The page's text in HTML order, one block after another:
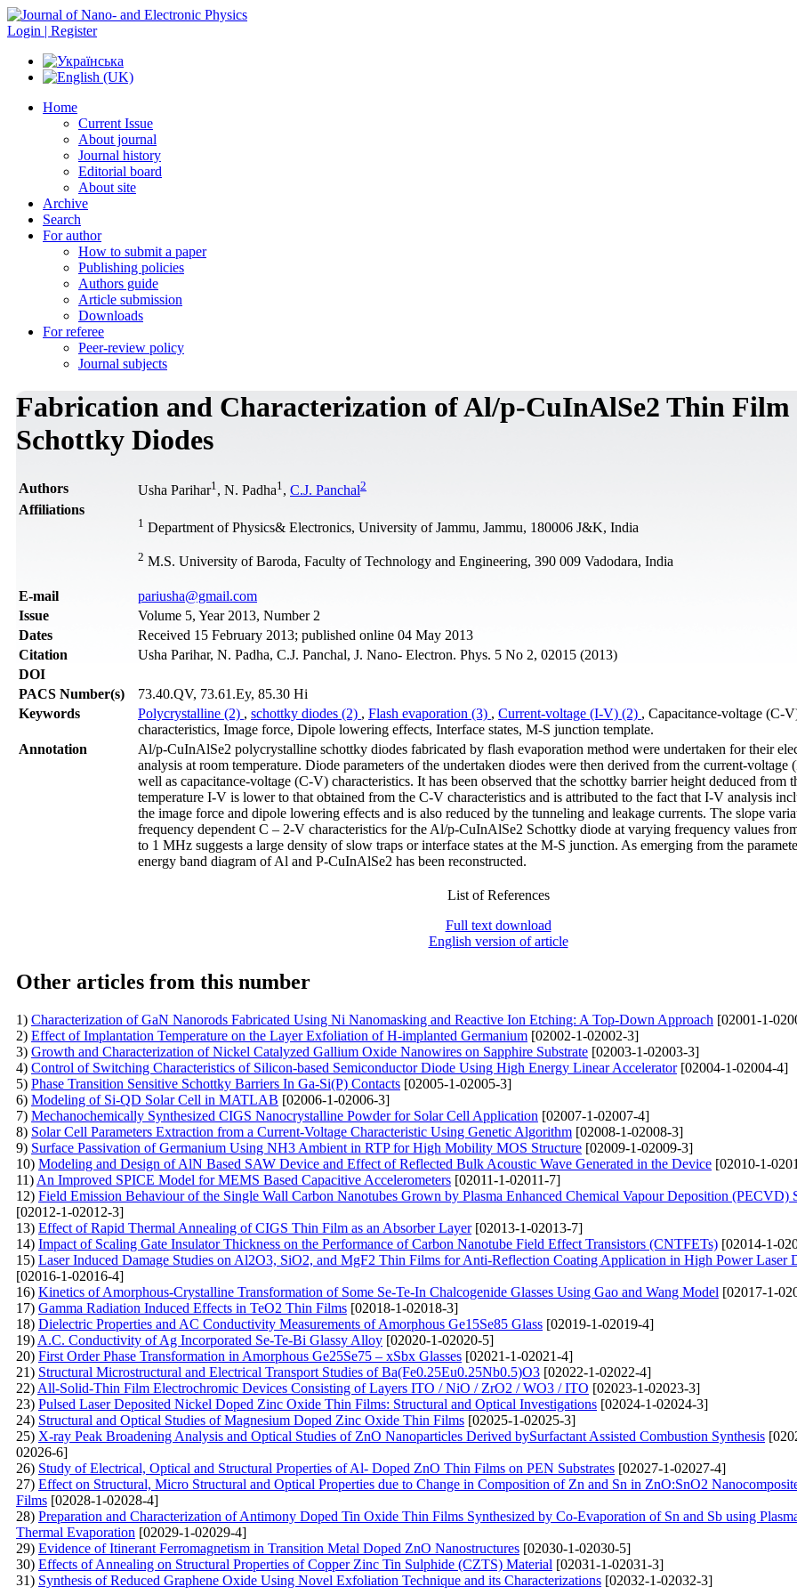
Login | Register
Home
Current Issue
About journal
Journal history
Editorial board
About site
Archive
Search
For author
How to submit a paper
Publishing policies
Authors guide
Article submission
Downloads
For referee
Peer-review policy
Journal subjects
Fabrication and Characterization of Al/p-CuInAlSe2 Thin Film
Schottky Diodes
Authors Usha Parihar1 , N. Padha1 , C.J. Panchal2
Affiliations
1 Department of Physics& Electronics, University of Jammu, Jammu, 180006 J&K, India
2 M.S. University of Baroda, Faculty of Technology and Engineering, 390 009 Vadodara, India
Е-mail
pariusha@gmail.com
Issue
Volume 5, Year 2013, Number 2
Dates
Received 15 February 2013; published online 04 May 2013
Citation
Usha Parihar, N. Padha, C.J. Panchal, J. Nano- Electron. Phys. 5 No 2, 02015 (2013)
DOI
PACS Number(s)
73.40.QV, 73.61.Ey, 85.30 Hi
Keywords
Polycrystalline (2) , schottky diodes (2) , Flash evaporation (3) , Current-voltage (I-V) (2) , Capacitance-voltage (C-
characteristics, Image force, Dipole lowering effects, Interface states, M-S junction template.
Annotation
Al/p-CuInAlSe2 polycrystalline schottky diodes fabricated by flash evaporation method were undertaken for their
analysis at room temperature. Diode parameters of the undertaken diodes were then derived from the current-voltage
well as capacitance-voltage (C-V) characteristics. It has been observed that the schottky barrier height deduced from
temperature I-V is lower to that obtained from the C-V characteristics and is attributed to the fact that I-V analysis
the image force and dipole lowering effects and is also reduced by the tunneling and leakage currents. The slope
frequency dependent C – 2-V characteristics for the Al/p-CuInAlSe2 Schottky diode at varying frequency values
to 1 MHz suggests a large density of slow traps or interface states at the M-S junction. As emerging from the
energy band diagram of Al and P-CuInAlSe2 has been reconstructed.
List of References
Full text download
English version of article
Other articles from this number
1) Characterization of GaN Nanorods Fabricated Using Ni Nanomasking and Reactive Ion Etching: A Top-Down Approach [02001-1-
2) Effect of Implantation Temperature on the Layer Exfoliation of H-implanted Germanium [02002-1-02002-3]
3) Growth and Characterization of Nickel Catalyzed Gallium Oxide Nanowires on Sapphire Substrate [02003-1-02003-3]
4) Control of Switching Characteristics of Silicon-based Semiconductor Diode Using High Energy Linear Accelerator[02004-1-02004-4]
5) Phase Transition Sensitive Schottky Barriers In Ga-Si(P) Contacts [02005-1-02005-3]
6) Modeling of Si-QD Solar Cell in MATLAB [02006-1-02006-3]
7) Mechanochemically Synthesized CIGS Nanocrystalline Powder for Solar Cell Application [02007-1-02007-4]
8) Solar Cell Parameters Extraction from a Current-Voltage Characteristic Using Genetic Algorithm [02008-1-02008-3]
9) Surface Passivation of Germanium Using NH3 Ambient in RTP for High Mobility MOS Structure [02009-1-02009-3]
10) Modeling and Design of AlN Based SAW Device and Effect of Reflected Bulk Acoustic Wave Generated in the Device [02010-1-
11) An Improved SPICE Model for MEMS Based Capacitive Accelerometers [02011-1-02011-7]
12) Field Emission Behaviour of the Single Wall Carbon Nanotubes Grown by Plasma Enhanced Chemical Vapour Deposition (PECVD)
[02012-1-02012-3]
13) Effect of Rapid Thermal Annealing of CIGS Thin Film as an Absorber Layer[02013-1-02013-7]
14) Impact of Scaling Gate Insulator Thickness on the Performance of Carbon Nanotube Field Effect Transistors (CNTFETs) [02014-1-
15) Laser Induced Damage Studies on Al2O3, SiO2, and MgF2 Thin Films for Anti-Reflection Coating Application in High Power Laser
[02016-1-02016-4]
16) Kinetics of Amorphous-Crystalline Transformation of Some Se-Te-In Chalcogenide Glasses Using Gao and Wang Model [02017-1-
17) Gamma Radiation Induced Effects in TeO2 Thin Films [02018-1-02018-3]
18) Dielectric Properties and AC Conductivity Measurements of Amorphous Ge15Se85 Glass [02019-1-02019-4]
19) A.C. Conductivity of Ag Incorporated Se-Te-Bi Glassy Alloy [02020-1-02020-5]
20) First Order Phase Transformation in Amorphous Ge25Se75 – xSbx Glasses [02021-1-02021-4]
21) Structural Microstructural and Electrical Transport Studies of Ba(Fe0.25Eu0.25Nb0.5)O3 [02022-1-02022-4]
22) All-Solid-Thin Film Electrochromic Devices Consisting of Layers ITO / NiO / ZrO2 / WO3 / ITO [02023-1-02023-3]
23) Pulsed Laser Deposited Nickel Doped Zinc Oxide Thin Films: Structural and Optical Investigations [02024-1-02024-3]
24) Structural and Optical Studies of Magnesium Doped Zinc Oxide Thin Films [02025-1-02025-3]
25) X-ray Peak Broadening Analysis and Optical Studies of ZnO Nanoparticles Derived bySurfactant Assisted Combustion Synthesis
02026-6]
26) Study of Electrical, Optical and Structural Properties of Al- Doped ZnO Thin Films on PEN Substrates [02027-1-02027-4]
27) Effect on Structural, Micro Structural and Optical Properties due to Change in Composition of Zn and Sn in ZnO:SnO2
Films [02028-1-02028-4]
28) Preparation and Characterization of Antimony Doped Tin Oxide Thin Films Synthesized by Co-Evaporation of Sn and Sb using
Thermal Evaporation [02029-1-02029-4]
29) Evidence of Itinerant Ferromagnetism in Transition Metal Doped ZnO Nanostructures [02030-1-02030-5]
30) Effects of Annealing on Structural Properties of Copper Zinc Tin Sulphide (CZTS) Material [02031-1-02031-3]
31) Synthesis of Reduced Graphene Oxide Using Novel Exfoliation Technique and its Characterizations [02032-1-02032-3]